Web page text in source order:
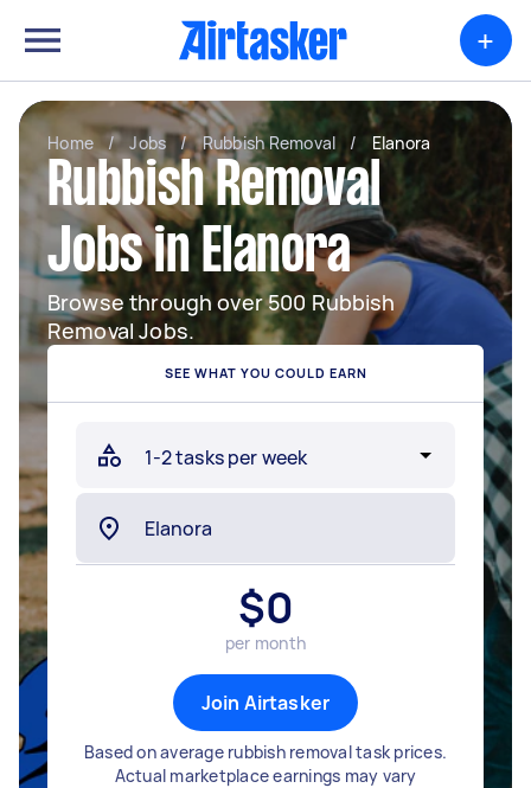
+
Home / Jobs / Rubbish Removal / Elanora
Rubbish Removal
Jobs in Elanora
Browse through over 500 Rubbish
Removal Jobs.
SEE WHAT YOU COULD EARN
$0
per month
Join Airtasker
Based on average rubbish removal task prices.
Actual marketplace earnings may vary